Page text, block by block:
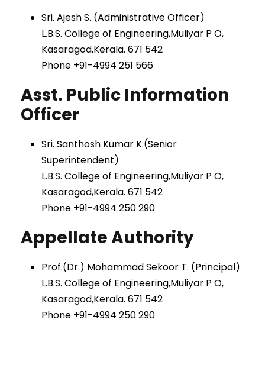
Sri. Ajesh S. (Administrative Officer)
L.B.S. College of Engineering,Muliyar P O,
Kasaragod,Kerala. 671 542
Phone +91-4994 251 566
Asst. Public Information
Officer
Sri. Santhosh Kumar K.(Senior
Superintendent)
L.B.S. College of Engineering,Muliyar P O,
Kasaragod,Kerala. 671 542
Phone +91-4994 250 290
Appellate Authority
Prof.(Dr.) Mohammad Sekoor T. (Principal)
L.B.S. College of Engineering,Muliyar P O,
Kasaragod,Kerala. 671 542
Phone +91-4994 250 290